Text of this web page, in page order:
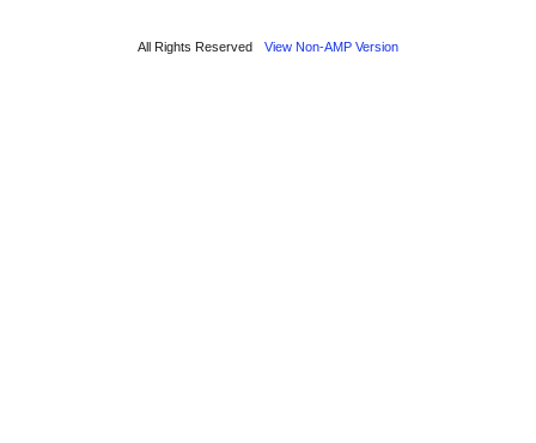
All Rights Reserved View Non-AMP Version